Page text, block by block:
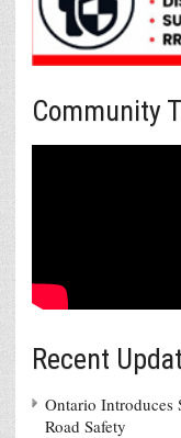
Community
Recent
Ontario Introduces
Road Safety